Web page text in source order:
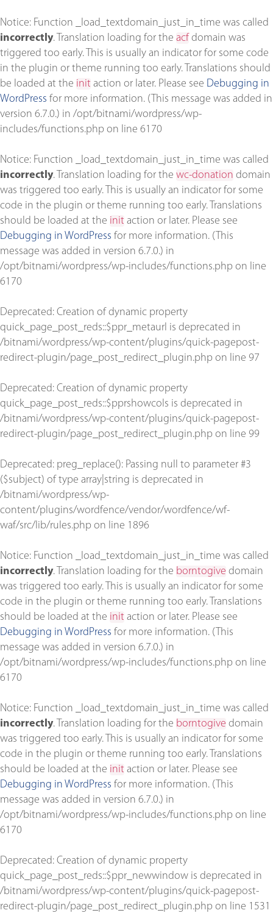
Notice: Function _load_textdomain_just_in_time was called
incorrectly. Translation loading for the acf domain was
triggered too early. This is usually an indicator for some code
in the plugin or theme running too early. Translations should
be loaded at the init action or later. Please see Debugging in
WordPress for more information. (This message was added in
version 6.7.0.) in /opt/bitnami/wordpress/wp-
includes/functions.php on line 6170
Notice: Function _load_textdomain_just_in_time was called
incorrectly. Translation loading for the wc-donation domain
was triggered too early. This is usually an indicator for some
code in the plugin or theme running too early. Translations
should be loaded at the init action or later. Please see
Debugging in WordPress for more information. (This
message was added in version 6.7.0.) in
/opt/bitnami/wordpress/wp-includes/functions.php on line
6170
Deprecated: Creation of dynamic property
quick_page_post_reds::$ppr_metaurl is deprecated in
/bitnami/wordpress/wp-content/plugins/quick-pagepost-
redirect-plugin/page_post_redirect_plugin.php on line 97
Deprecated: Creation of dynamic property
quick_page_post_reds::$pprshowcols is deprecated in
/bitnami/wordpress/wp-content/plugins/quick-pagepost-
redirect-plugin/page_post_redirect_plugin.php on line 99
Deprecated: preg_replace(): Passing null to parameter #3
($subject) of type array|string is deprecated in
/bitnami/wordpress/wp-
content/plugins/wordfence/vendor/wordfence/wf-
waf/src/lib/rules.php on line 1896
Notice: Function _load_textdomain_just_in_time was called
incorrectly. Translation loading for the borntogive domain
was triggered too early. This is usually an indicator for some
code in the plugin or theme running too early. Translations
should be loaded at the init action or later. Please see
Debugging in WordPress for more information. (This
message was added in version 6.7.0.) in
/opt/bitnami/wordpress/wp-includes/functions.php on line
6170
Notice: Function _load_textdomain_just_in_time was called
incorrectly. Translation loading for the borntogive domain
was triggered too early. This is usually an indicator for some
code in the plugin or theme running too early. Translations
should be loaded at the init action or later. Please see
Debugging in WordPress for more information. (This
message was added in version 6.7.0.) in
/opt/bitnami/wordpress/wp-includes/functions.php on line
6170
Deprecated: Creation of dynamic property
quick_page_post_reds::$ppr_newwindow is deprecated in
/bitnami/wordpress/wp-content/plugins/quick-pagepost-
redirect-plugin/page_post_redirect_plugin.php on line 1531